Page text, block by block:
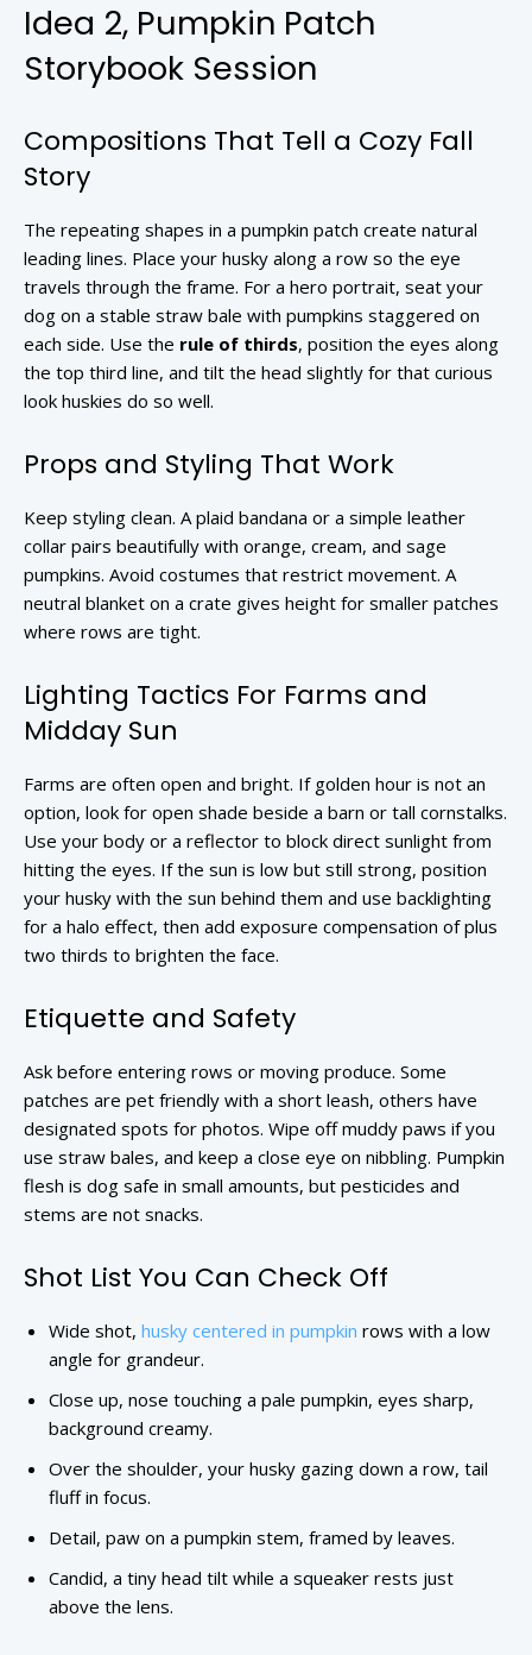
Idea 2, Pumpkin Patch
Storybook Session
Compositions That Tell a Cozy Fall
Story
The repeating shapes in a pumpkin patch create natural
leading lines. Place your husky along a row so the eye
travels through the frame. For a hero portrait, seat your
dog on a stable straw bale with pumpkins staggered on
each side. Use the rule of thirds, position the eyes along
the top third line, and tilt the head slightly for that curious
look huskies do so well.
Props and Styling That Work
Keep styling clean. A plaid bandana or a simple leather
collar pairs beautifully with orange, cream, and sage
pumpkins. Avoid costumes that restrict movement. A
neutral blanket on a crate gives height for smaller patches
where rows are tight.
Lighting Tactics For Farms and
Midday Sun
Farms are often open and bright. If golden hour is not an
option, look for open shade beside a barn or tall cornstalks.
Use your body or a reflector to block direct sunlight from
hitting the eyes. If the sun is low but still strong, position
your husky with the sun behind them and use backlighting
for a halo effect, then add exposure compensation of plus
two thirds to brighten the face.
Etiquette and Safety
Ask before entering rows or moving produce. Some
patches are pet friendly with a short leash, others have
designated spots for photos. Wipe off muddy paws if you
use straw bales, and keep a close eye on nibbling. Pumpkin
flesh is dog safe in small amounts, but pesticides and
stems are not snacks.
Shot List You Can Check Off
Wide shot, husky centered in pumpkin rows with a low
angle for grandeur.
Close up, nose touching a pale pumpkin, eyes sharp,
background creamy.
Over the shoulder, your husky gazing down a row, tail
fluff in focus.
Detail, paw on a pumpkin stem, framed by leaves.
Candid, a tiny head tilt while a squeaker rests just
above the lens.